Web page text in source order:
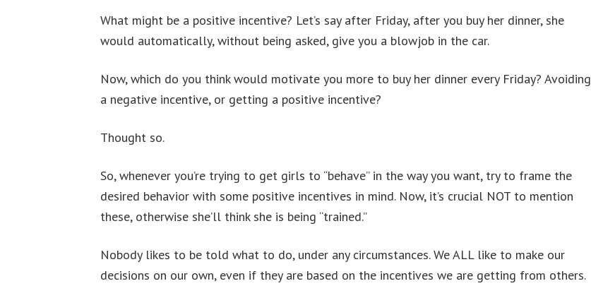
What might be a positive incentive? Let’s say after Friday, after you buy her dinner, she
would automatically, without being asked, give you a blowjob in the car.
Now, which do you think would motivate you more to buy her dinner every Friday? Avoiding
a negative incentive, or getting a positive incentive?
Thought so.
So, whenever you’re trying to get girls to “behave” in the way you want, try to frame the
desired behavior with some positive incentives in mind. Now, it’s crucial NOT to mention
these, otherwise she’ll think she is being “trained.”
Nobody likes to be told what to do, under any circumstances. We ALL like to make our
decisions on our own, even if they are based on the incentives we are getting from others.